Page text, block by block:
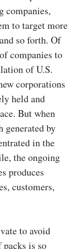
companies,
to target more
so forth. Of
companies to
of U.S.
corporations
held and
But when
generated by
in the
the ongoing
produces
customers,
to avoid
is so